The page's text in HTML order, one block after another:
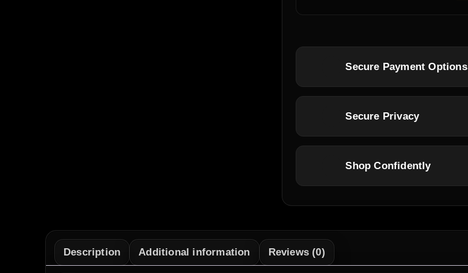
Secure Payment Options
Secure Privacy
Shop Confidently
Description Additional information Reviews (0)